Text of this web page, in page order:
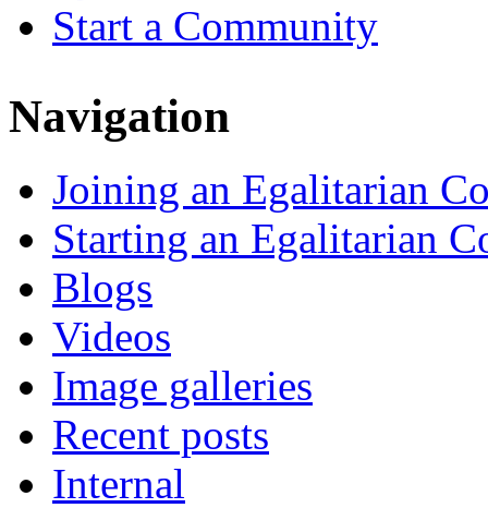
Start a Community
Navigation
Joining an Egalitarian
Starting an Egalitarian
Blogs
Videos
Image galleries
Recent posts
Internal